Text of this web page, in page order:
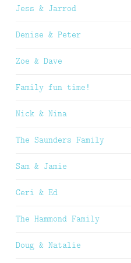
Jess & Jarrod
Denise & Peter
Zoe & Dave
Family fun time!
Nick & Nina
The Saunders Family
Sam & Jamie
Ceri & Ed
The Hammond Family
Doug & Natalie